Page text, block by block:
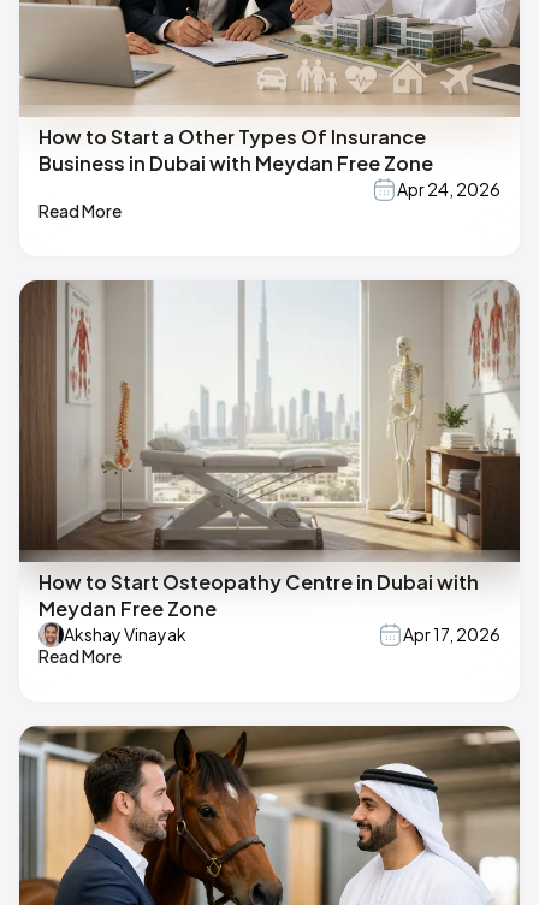
How to Start a Other Types Of Insurance
Business in Dubai with Meydan Free Zone
Apr 24, 2026
Read More
How to Start Osteopathy Centre in Dubai with
Meydan Free Zone
Akshay Vinayak
Apr 17, 2026
Read More